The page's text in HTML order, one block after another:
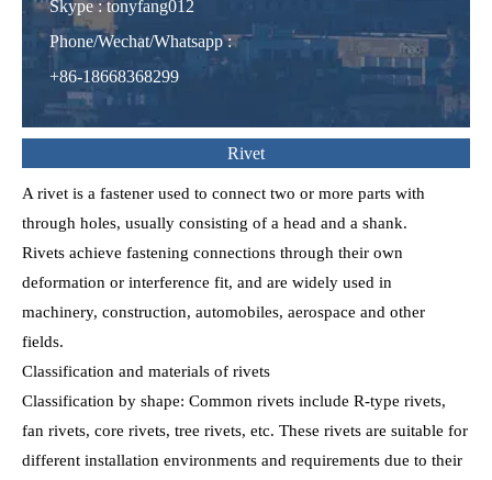
Skype : tonyfang012
Phone/Wechat/Whatsapp :
+86-18668368299
Rivet
A rivet is a fastener used to connect two or more parts with
through holes, usually consisting of a head and a shank.
Rivets achieve fastening connections through their own
deformation or interference fit, and are widely used in
machinery, construction, automobiles, aerospace and other
fields.
Classification and materials of rivets
Classification by shape: Common rivets include R-type rivets,
fan rivets, core rivets, tree rivets, etc. These rivets are suitable for
different installation environments and requirements due to their